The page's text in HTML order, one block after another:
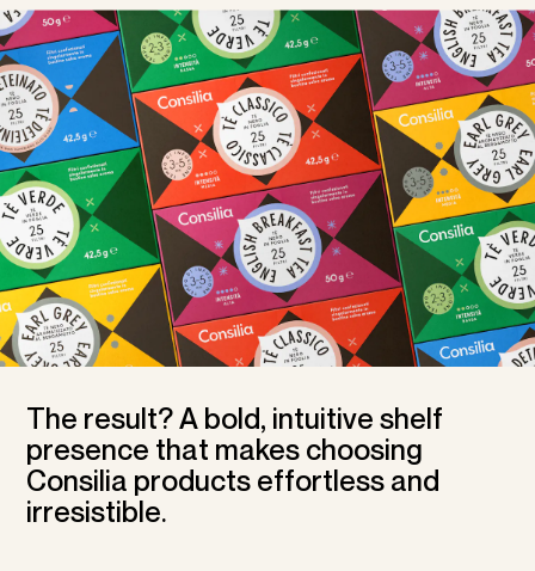
The result? A bold, intuitive shelf
presence that makes choosing
Consilia products effortless and
irresistible.